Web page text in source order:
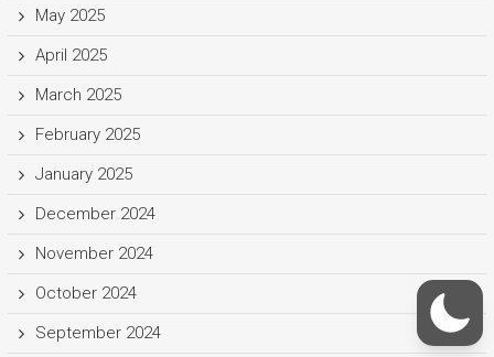
May 2025
April 2025
March 2025
February 2025
January 2025
December 2024
November 2024
October 2024
September 2024